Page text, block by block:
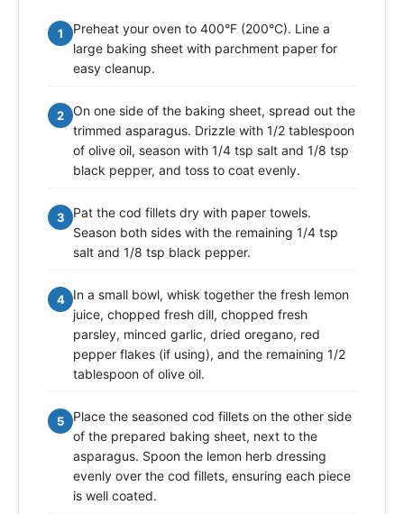
1
Preheat your oven to 400°F (200°C). Line a
large baking sheet with parchment paper for
easy cleanup.
2
On one side of the baking sheet, spread out the
trimmed asparagus. Drizzle with 1/2 tablespoon
of olive oil, season with 1/4 tsp salt and 1/8 tsp
black pepper, and toss to coat evenly.
3
Pat the cod fillets dry with paper towels.
Season both sides with the remaining 1/4 tsp
salt and 1/8 tsp black pepper.
4
In a small bowl, whisk together the fresh lemon
juice, chopped fresh dill, chopped fresh
parsley, minced garlic, dried oregano, red
pepper flakes (if using), and the remaining 1/2
tablespoon of olive oil.
5
Place the seasoned cod fillets on the other side
of the prepared baking sheet, next to the
asparagus. Spoon the lemon herb dressing
evenly over the cod fillets, ensuring each piece
is well coated.